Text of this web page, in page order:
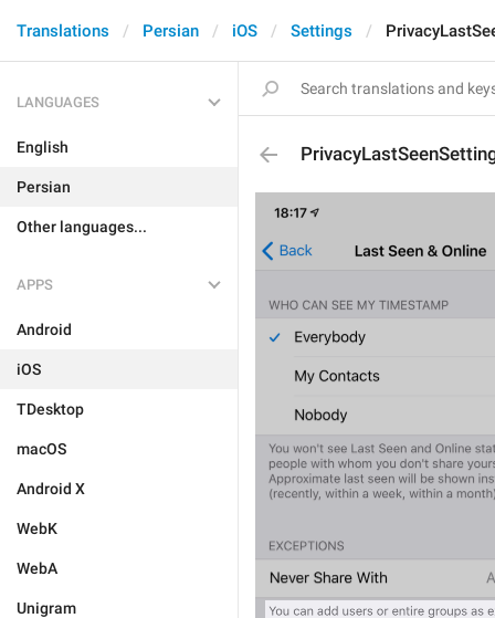
Translations Persian iOS Settings
LANGUAGES
English
Persian
Other languages...
APPS
Android
iOS
TDesktop
macOS
Android X
WebK
WebA
Unigram